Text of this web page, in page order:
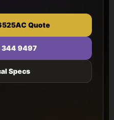
Quote
344 9497
Specs